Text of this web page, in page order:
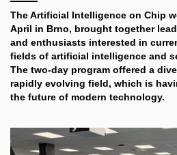
The Artificial Intelligence on Chip
April in Brno, brought together
and enthusiasts interested in
fields of artificial intelligence and
The two-day program offered a
rapidly evolving field, which is
the future of modern technology.